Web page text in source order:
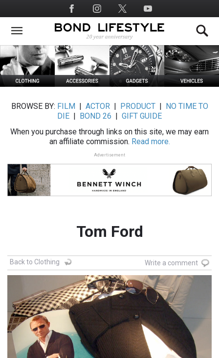
to
main
Social
Media
BROWSE BY: FILM ACTOR| PRODUCT|
NO TIME TO
DIE
BOND 26
GIFT GUIDE
When you purchase through links on this site, we may earn
an affiliate commission. Read more.
Advertisement
Tom Ford
Back to Clothing Write a comment